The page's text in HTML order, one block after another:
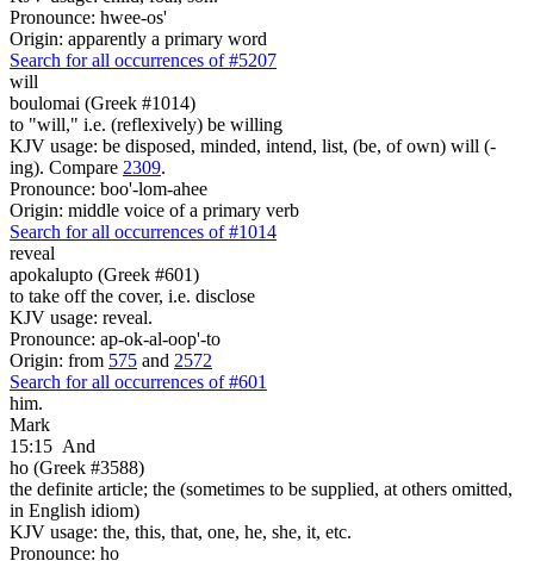
Pronounce: hwee-os'
Origin: apparently a primary word
Search for all occurrences of #5207
will
boulomai (Greek #1014)
to "will," i.e. (reflexively) be willing
KJV usage: be disposed, minded, intend, list, (be, of own) will (-
ing). Compare 2309.
Pronounce: boo'-lom-ahee
Origin: middle voice of a primary verb
Search for all occurrences of #1014
reveal
apokalupto (Greek #601)
to take off the cover, i.e. disclose
KJV usage: reveal.
Pronounce: ap-ok-al-oop'-to
Origin: from 575 and 2572
Search for all occurrences of #601
him.
Mark
15:15 And
ho (Greek #3588)
the definite article; the (sometimes to be supplied, at others omitted,
in English idiom)
KJV usage: the, this, that, one, he, she, it, etc.
Pronounce: ho